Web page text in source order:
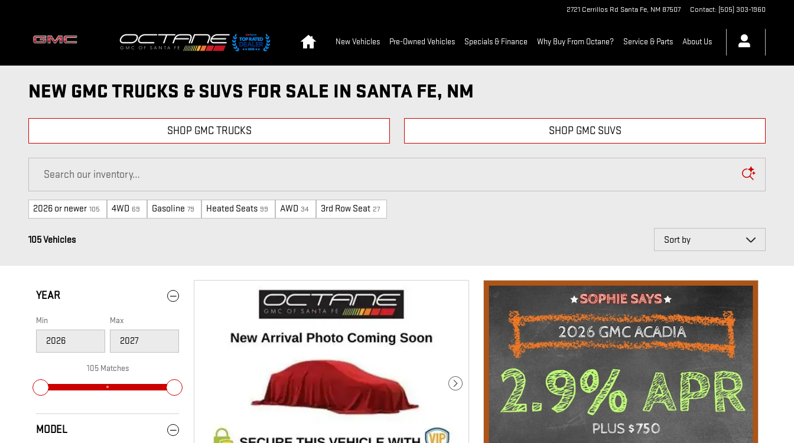
2721 Cerrillos Rd Santa Fe, NM 87507 Contact: (505) 303-1960
New Vehicles Pre-Owned Vehicles Specials & Finance Why Buy From Octane? Service & Parts About Us
NEW GMC TRUCKS & SUVS FOR SALE IN SANTA FE, NM
SHOP GMC TRUCKS SHOP GMC SUVS
2026 or newer 105 4WD 69 Gasoline 79 Heated Seats 99 AWD 34 3rd Row Seat 27
105 Vehicles
Sort by
YEAR
Min Max
105 Matches
MODEL
Next Photo